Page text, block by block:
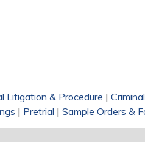
Litigation & Procedure |
| Pretrial | Sample Orders &